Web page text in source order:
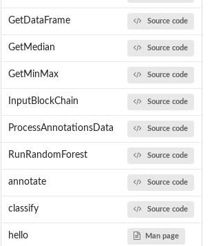
GetDataFrame Source code
GetMedian Source code
GetMinMax Source code
InputBlockChain Source code
ProcessAnnotationsData Source code
RunRandomForest Source code
annotate Source code
classify Source code
hello Man page